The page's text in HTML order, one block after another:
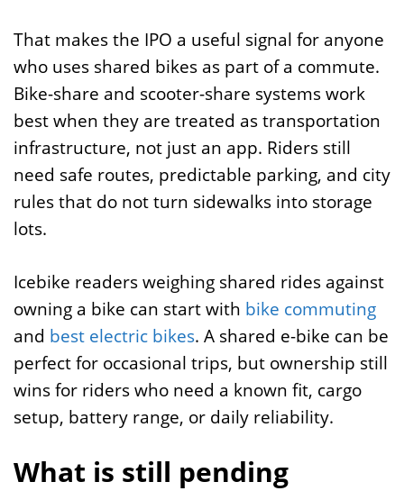
That makes the IPO a useful signal for anyone
who uses shared bikes as part of a commute.
Bike-share and scooter-share systems work
best when they are treated as transportation
infrastructure, not just an app. Riders still
need safe routes, predictable parking, and city
rules that do not turn sidewalks into storage
lots.
Icebike readers weighing shared rides against
owning a bike can start with bike commuting
and best electric bikes. A shared e-bike can be
perfect for occasional trips, but ownership still
wins for riders who need a known fit, cargo
setup, battery range, or daily reliability.
What is still pending